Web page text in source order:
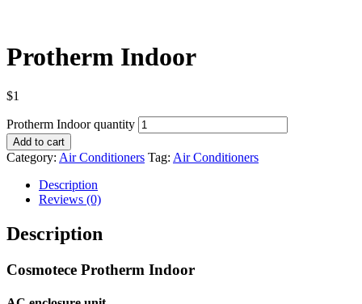
Protherm Indoor
$1
Protherm Indoor quantity
Add to cart
Category: Air Conditioners Tag: Air Conditioners
Description
Reviews (0)
Description
Cosmotece Protherm Indoor